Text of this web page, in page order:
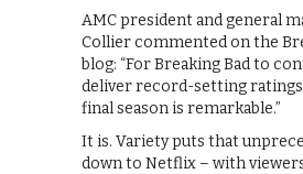
AMC president and general
Collier commented on the
blog: “For Breaking Bad to
deliver record-setting
final season is remarkable.”
It is. Variety puts that
down to Netflix – with